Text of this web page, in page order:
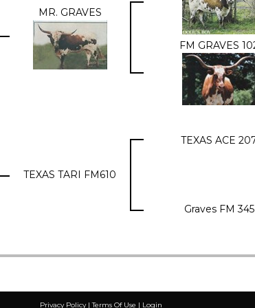
MR. GRAVES
FM GRAVES
TEXAS TARI FM610
TEXAS ACE
Graves FM 345
Privacy Policy Terms Of Use Login